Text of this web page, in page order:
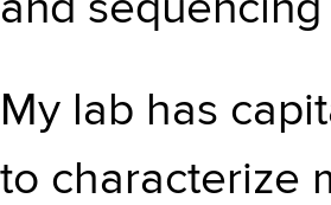
and
My lab has
to characterize